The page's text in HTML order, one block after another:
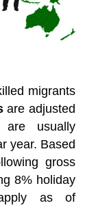
migrants
are adjusted
are usually
year. Based
gross
8% holiday
as of